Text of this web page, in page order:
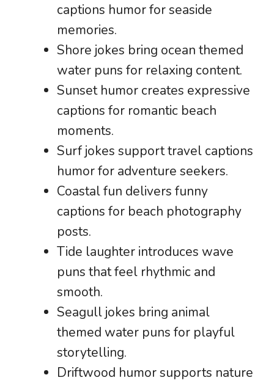
captions humor for seaside
memories.
Shore jokes bring ocean themed
water puns for relaxing content.
Sunset humor creates expressive
captions for romantic beach
moments.
Surf jokes support travel captions
humor for adventure seekers.
Coastal fun delivers funny
captions for beach photography
posts.
Tide laughter introduces wave
puns that feel rhythmic and
smooth.
Seagull jokes bring animal
themed water puns for playful
storytelling.
Driftwood humor supports nature